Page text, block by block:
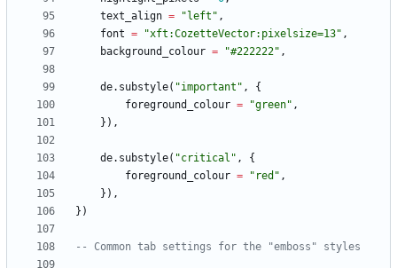
text_align = " left " ,
font = "xft:CozetteVector:pixelsize=13" ,
background_colour = "#222222" ,
de.substyle( "important " ,
{
foreground_colour = "green" ,
} ) ,
de.substyle( "critical " ,
{
foreground_colour = " red " ,
} ) ,
} )
-- Common tab settings for the "emboss" styles